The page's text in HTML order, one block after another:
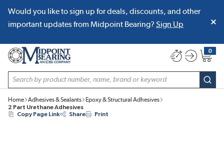
SKIP TO MAIN CONTENT
Would you like to sign up for deals, discounts, and other
important updates from Midpoint Bearing? Sign Up
Site Search
0
{0}
Home Adhesives & Sealants
Epoxy & Structural Adhesives
2 Part Urethane Adhesives
Copy Page Link
Share Print